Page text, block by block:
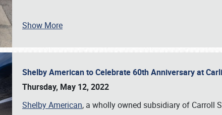
Show More
Shelby American to Celebrate 60th Anniversary at
Thursday, May 12, 2022
Shelby American, a wholly owned subsidiary of Carroll